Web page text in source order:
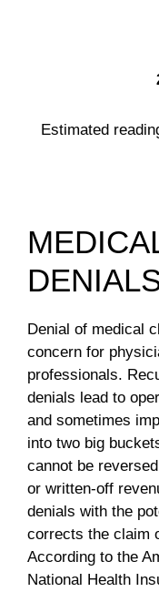
Estimated
Denial of medical
concern for
professionals.
denials lead to
and sometimes
into two big
cannot be
or written-off
denials with the
corrects the claim
According to the
National Health